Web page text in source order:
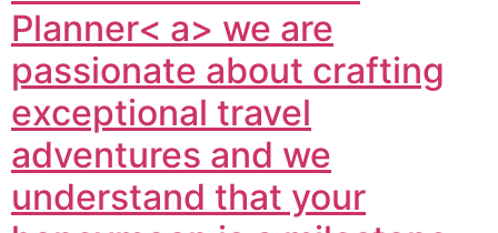
Planner< a> we are
passionate about crafting
exceptional travel
adventures and we
understand that your